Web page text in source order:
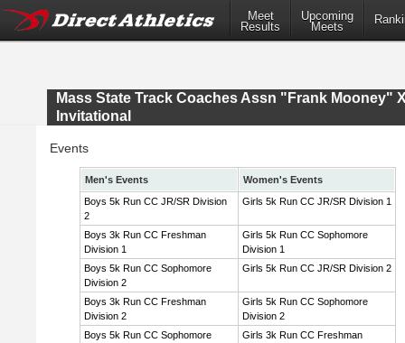
Meet
Results
Upcoming
Meets
Mass State Track Coaches Assn "Frank Mooney"
Invitational
Events
Men's Events
Women's Events
Boys 5k Run CC JR/SR Division
2
Girls 5k Run CC JR/SR Division 1
Boys 3k Run CC Freshman
Division 1
Girls 5k Run CC Sophomore
Division 1
Boys 5k Run CC Sophomore
Division 2
Girls 5k Run CC JR/SR Division 2
Boys 3k Run CC Freshman
Division 2
Girls 5k Run CC Sophomore
Division 2
Boys 5k Run CC Sophomore
Girls 3k Run CC Freshman